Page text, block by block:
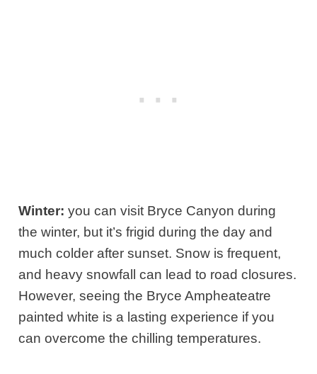
Winter:you can visit Bryce Canyon during
the winter, but it’s frigid during the day and
much colder after sunset. Snow is frequent,
and heavy snowfall can lead to road closures.
However, seeing the Bryce Ampheateatre
painted white is a lasting experience if you
can overcome the chilling temperatures.